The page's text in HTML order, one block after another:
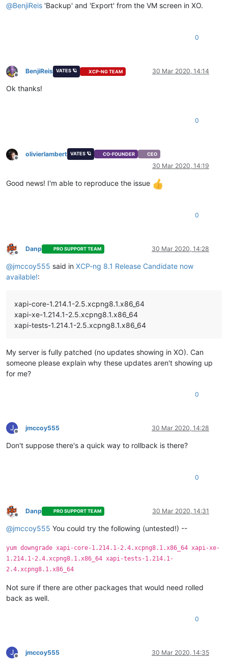
@BenjiReis 'Backup' and 'Export' from the VM screen in XO.
0
Offline
BenjiReis VATES 🪐 XCP-NG TEAM 30 Mar 2020, 14:14
Ok thanks!
0
Offline
olivierlambert VATES 🪐 CO-FOUNDER CEO
30 Mar 2020, 14:19
Good news! I'm able to reproduce the issue
0
Offline
Danp PRO SUPPORT TEAM 30 Mar 2020, 14:28
@jmccoy555 said in XCP-ng 8.1 Release Candidate now
available!:
xapi-core-1.214.1-2.5.xcpng8.1.x86_64
xapi-xe-1.214.1-2.5.xcpng8.1.x86_64
xapi-tests-1.214.1-2.5.xcpng8.1.x86_64
My server is fully patched (no updates showing in XO). Can
someone please explain why these updates aren't showing up
for me?
0
J
Offline
jmccoy555 30 Mar 2020, 14:28
Don't suppose there's a quick way to rollback is there?
0
Offline
Danp PRO SUPPORT TEAM 30 Mar 2020, 14:31
@jmccoy555 You could try the following (untested!) --
yum downgrade xapi-core-1.214.1-2.4.xcpng8.1.x86_64 xapi-xe-
1.214.1-2.4.xcpng8.1.x86_64 xapi-tests-1.214.1-
2.4.xcpng8.1.x86_64
Not sure if there are other packages that would need rolled
back as well.
0
J
Offline
jmccoy555 30 Mar 2020, 14:35